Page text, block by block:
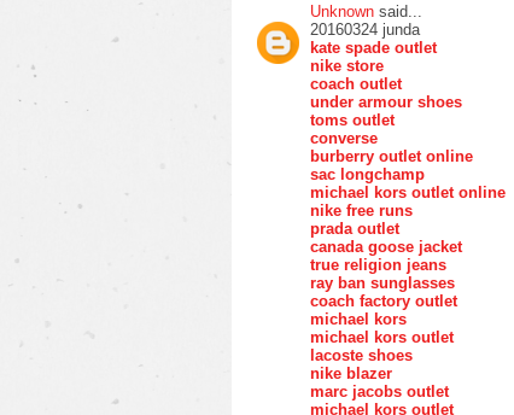
Unknown said...
20160324 junda
kate spade outlet
nike store
coach outlet
under armour shoes
toms outlet
converse
burberry outlet online
sac longchamp
michael kors outlet online
nike free runs
prada outlet
canada goose jacket
true religion jeans
ray ban sunglasses
coach factory outlet
michael kors
michael kors outlet
lacoste shoes
nike blazer
marc jacobs outlet
michael kors outlet